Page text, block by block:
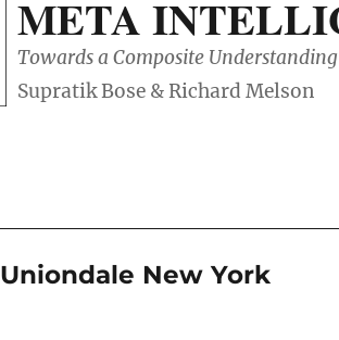
META
Towards a Composite
Uniondale New York